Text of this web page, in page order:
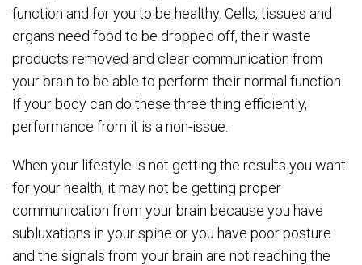
function and for you to be healthy. Cells, tissues and
organs need food to be dropped off, their waste
products removed and clear communication from
your brain to be able to perform their normal function.
If your body can do these three thing efficiently,
performance from it is a non-issue.
When your lifestyle is not getting the results you want
for your health, it may not be getting proper
communication from your brain because you have
subluxations in your spine or you have poor posture
and the signals from your brain are not reaching the